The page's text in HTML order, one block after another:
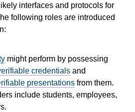
interfaces and protocols for
following roles are introduced
might perform by possessing
credentials and
presentations from them.
include students, employees,